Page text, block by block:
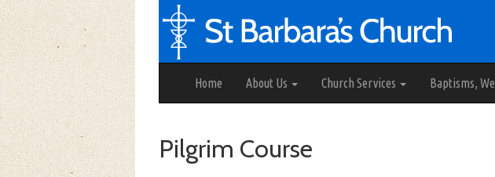
Home About Us Church Services Baptisms,
Pilgrim Course